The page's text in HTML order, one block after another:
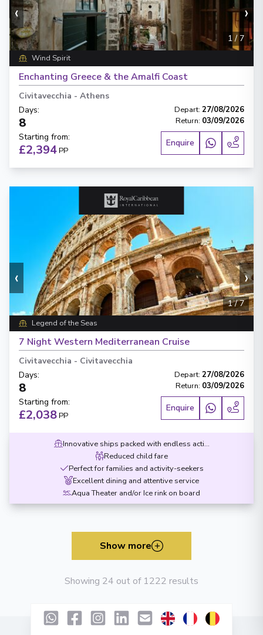
‹ ›
1/ 7
Wind Spirit
Enchanting Greece & the Amalfi Coast
Civitavecchia - Athens
Days:
8
Depart: 27/08/2026
Return: 03/09/2026
Starting from:
£2,394PP
Enquire
‹ ›
1/7
Legend of the Seas
7 Night Western Mediterranean Cruise
Civitavecchia - Civitavecchia
Days:
8
Depart: 27/08/2026
Return: 03/09/2026
Starting from:
£2,038PP
Enquire
Innovative ships packed with endless activities
Reduced child fare
Perfect for families and activity-seekers
Excellent dining and attentive service
Aqua Theater and/or Ice rink on board
Show more
Showing 24 out of 1222 results